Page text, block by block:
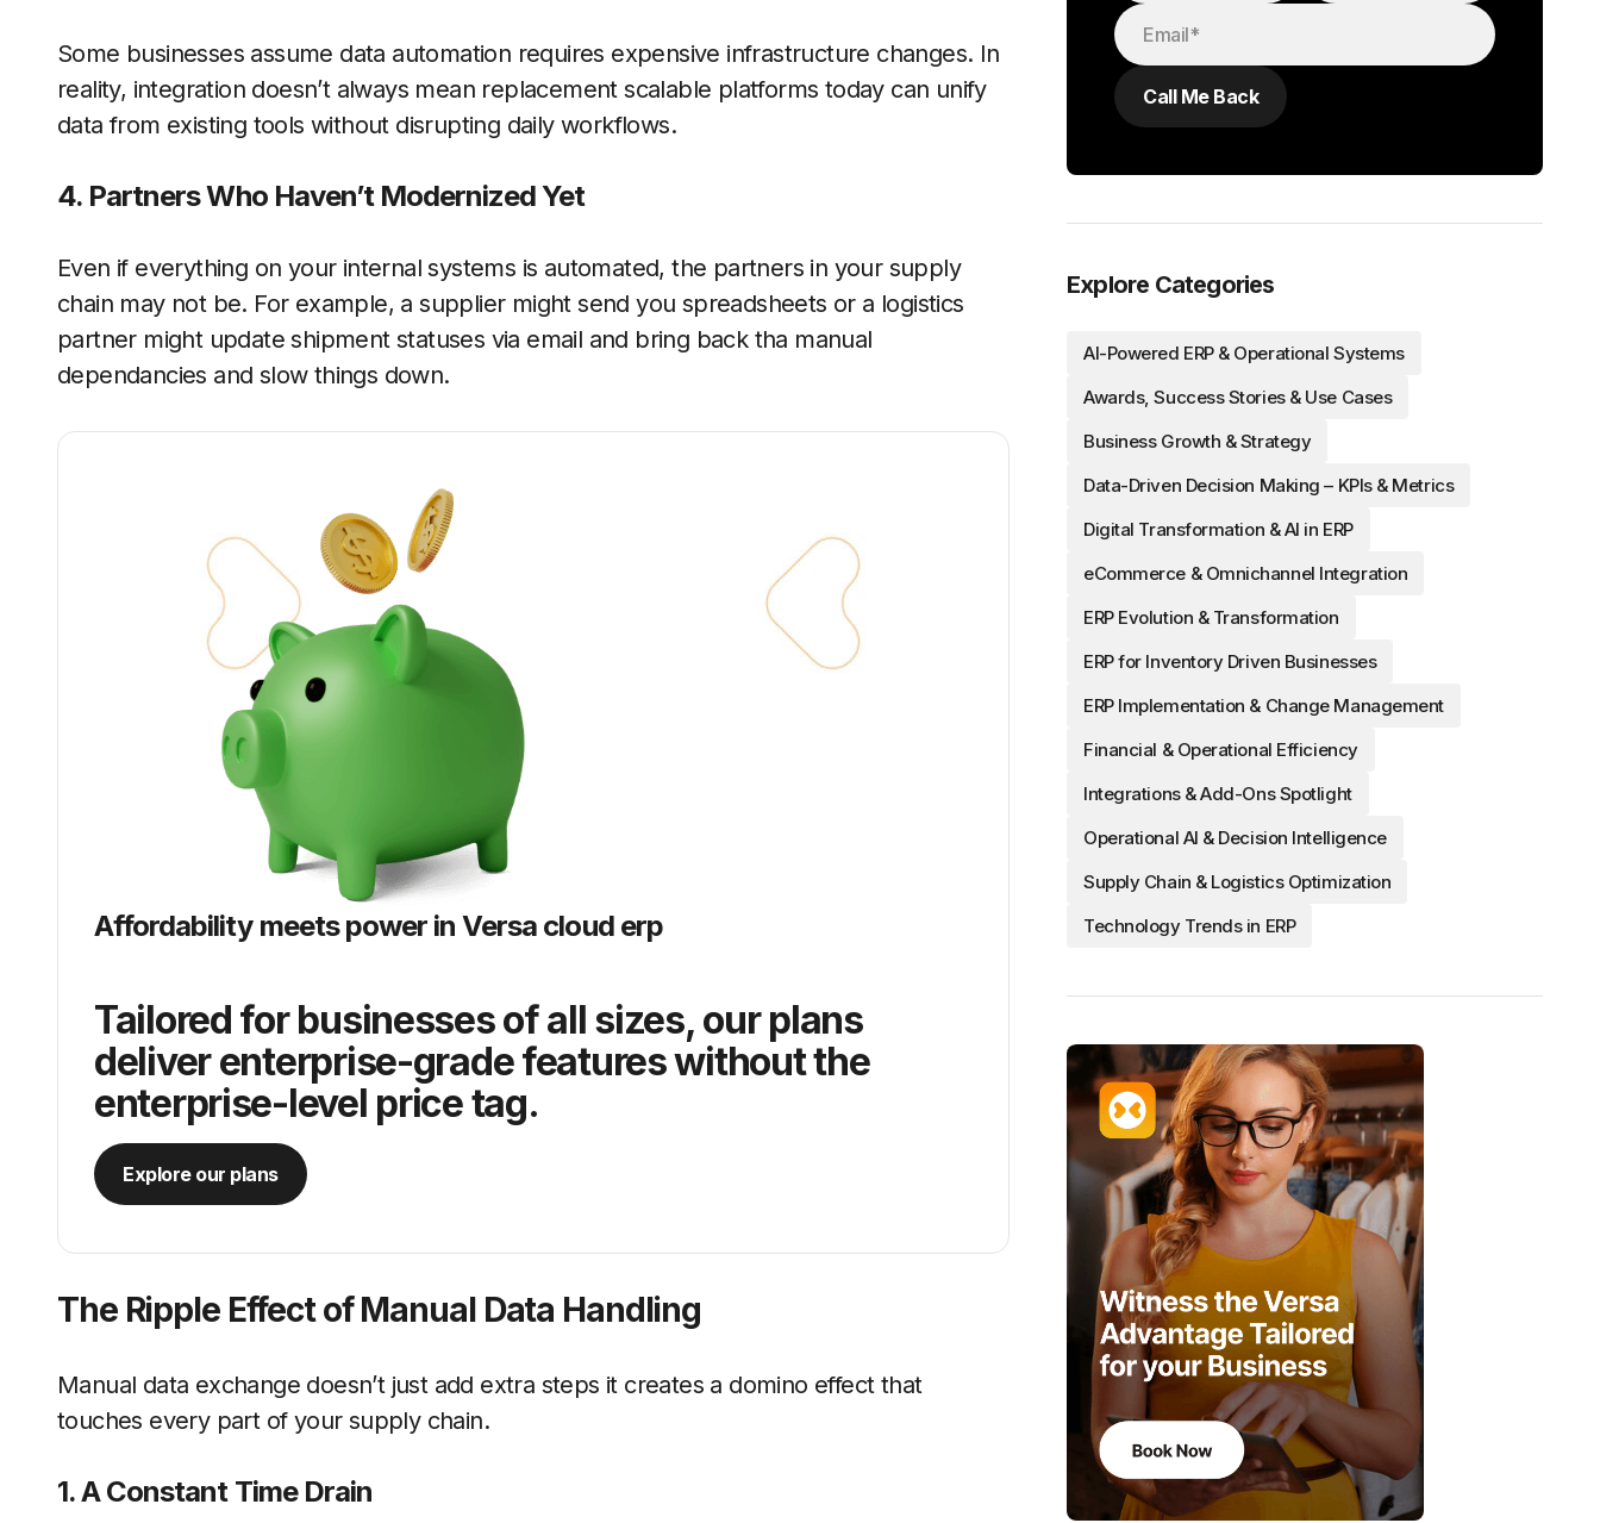
Some businesses assume data automation requires expensive infrastructure changes. In
reality, integration doesn’t always mean replacement scalable platforms today can unify
data from existing tools without disrupting daily workflows.
4. Partners Who Haven’t Modernized Yet
Even if everything on your internal systems is automated, the partners in your supply
chain may not be. For example, a supplier might send you spreadsheets or a logistics
partner might update shipment statuses via email and bring back tha manual
dependancies and slow things down.
Affordability meets power inVersa cloud erp
Tailored for businesses of all sizes, our plans
deliver enterprise-grade features without the
enterprise-level price tag.
Explore our plans
The Ripple Effect of Manual Data Handling
Manual data exchange doesn’t just add extra steps it creates a domino effect that
touches every part of your supply chain.
1. A Constant Time Drain
Explore Categories
AI-Powered ERP & Operational Systems
Awards, Success Stories & Use Cases
Business Growth & Strategy
Data-Driven Decision Making – KPIs & Metrics
Digital Transformation & AI in ERP
eCommerce & Omnichannel Integration
ERP Evolution & Transformation
ERP for Inventory Driven Businesses
ERP Implementation & Change Management
Financial & Operational Efficiency
Integrations & Add-Ons Spotlight
Operational AI & Decision Intelligence
Supply Chain & Logistics Optimization
Technology Trends in ERP